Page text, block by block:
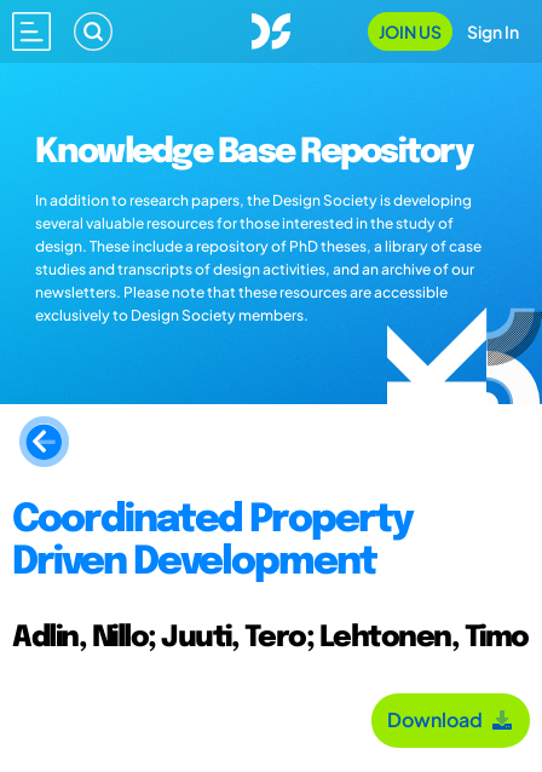
JOIN US Sign In
Knowledge Base Repository
In addition to research papers, the Design Society is developing
several valuable resources for those interested in the study of
design. These include a repository of PhD theses, a library of case
studies and transcripts of design activities, and an archive of our
newsletters. Please note that these resources are accessible
exclusively to Design Society members.
Coordinated Property
Driven Development
Adlin, Nillo; Juuti, Tero; Lehtonen, Timo
Download